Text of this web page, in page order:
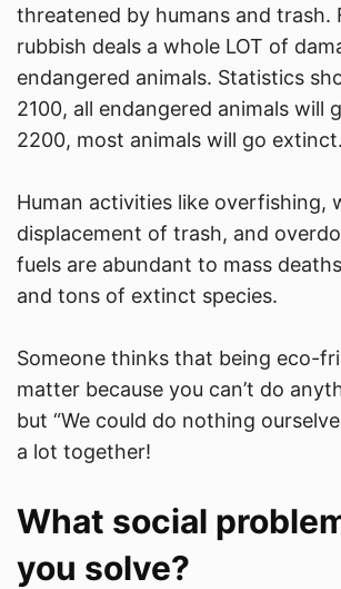
threatened by humans and trash.
rubbish deals a whole LOT of
endangered animals. Statistics
2100, all endangered animals will
2200, most animals will go extinct.​
Human activities like overfishing,
displacement of trash, and
fuels are abundant to mass
and tons of extinct species.​
Someone thinks that being eco-
matter because you can’t do
but “We could do nothing
a lot together!​
What social
you solve?